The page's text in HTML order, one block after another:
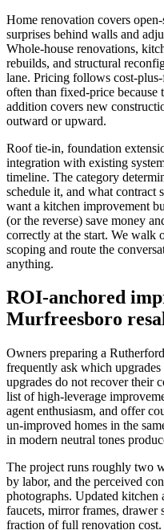
Home renovation covers
surprises behind walls and
Whole-house renovations,
rebuilds, and structural
lane. Pricing follows cost-
often than fixed-price because
addition covers new
outward or upward.
Roof tie-in, foundation
integration with existing
timeline. The category
schedule it, and what contract
want a kitchen improvement
(or the reverse) save money
correctly at the start. We walk
scoping and route the
anything.
ROI-anchored
Murfreesboro
Owners preparing a
frequently ask which
upgrades do not recover their
list of high-leverage
agent enthusiasm, and offer
un-improved homes in the
in modern neutral tones
The project runs roughly two
by labor, and the perceived
photographs. Updated kitchen
faucets, mirror frames, drawer
fraction of full renovation